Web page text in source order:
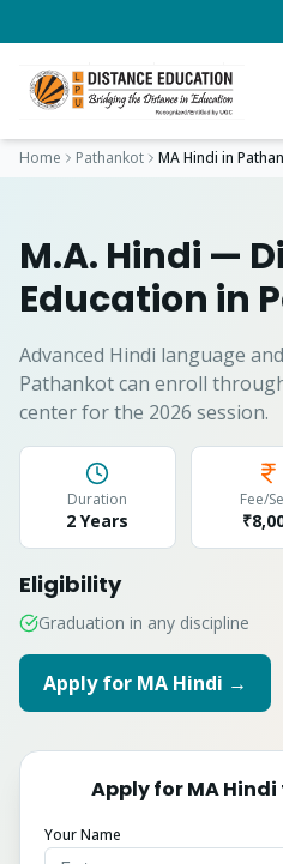
Home Pathankot MA Hindi in
M.A. Hindi —
Education in
Advanced Hindi language
Pathankotcan enroll
center for the 2026 session.
Duration
2 Years
Fee/
Eligibility
Graduation in any discipline
Apply for MA Hindi →
Apply forMA Hindi
Your Name